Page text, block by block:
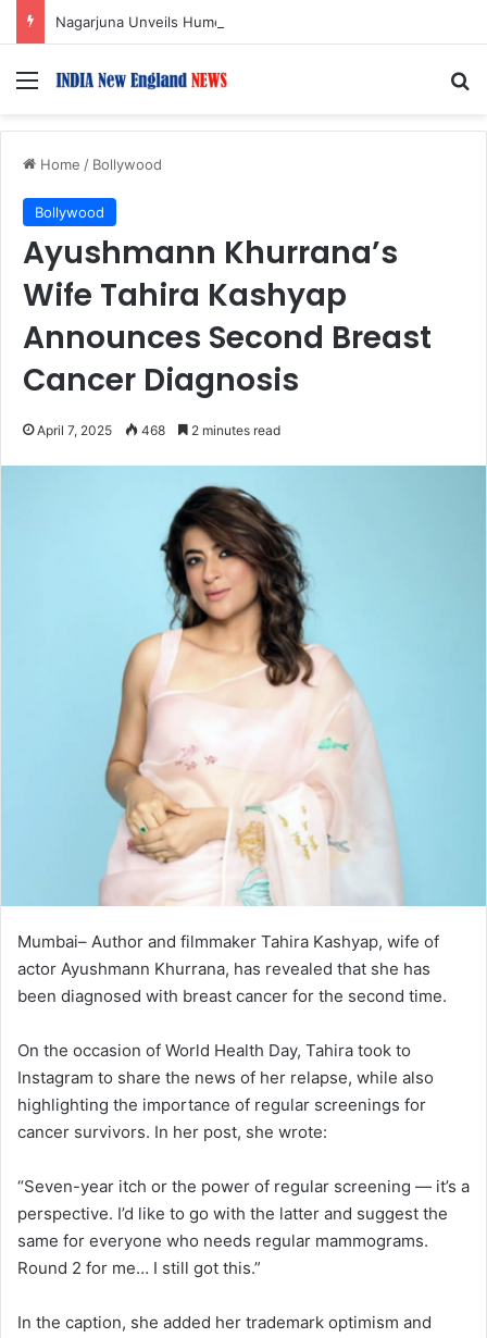
Menu
Home / Bollywood
Bollywood
Ayushmann Khurrana’s
Wife Tahira Kashyap
Announces Second Breast
Cancer Diagnosis
April 7, 2025 468 2 minutes read
Mumbai– Author and filmmaker Tahira Kashyap, wife of
actor Ayushmann Khurrana, has revealed that she has
been diagnosed with breast cancer for the second time.
On the occasion of World Health Day, Tahira took to
Instagram to share the news of her relapse, while also
highlighting the importance of regular screenings for
cancer survivors. In her post, she wrote:
“Seven-year itch or the power of regular screening — it’s a
perspective. I’d like to go with the latter and suggest the
same for everyone who needs regular mammograms.
Round 2 for me… I still got this.”
In the caption, she added her trademark optimism and